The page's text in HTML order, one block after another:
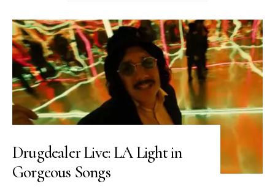
Drugdealer Live: LA Light in
Gorgeous Songs